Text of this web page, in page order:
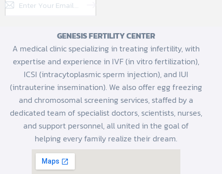
Subscribe
GENESIS FERTILITY CENTER
A medical clinic specializing in treating infertility, with
expertise and experience in IVF (in vitro fertilization),
ICSI (intracytoplasmic sperm injection), and IUI
(intrauterine insemination). We also offer egg freezing
and chromosomal screening services, staffed by a
dedicated team of specialist doctors, scientists, nurses,
and support personnel, all united in the goal of
helping every family realize their dream.